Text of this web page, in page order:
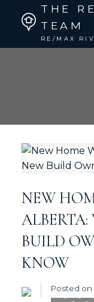
THE
TEAM
RE/MAX
NEW
BUILD
KNOW
Posted on